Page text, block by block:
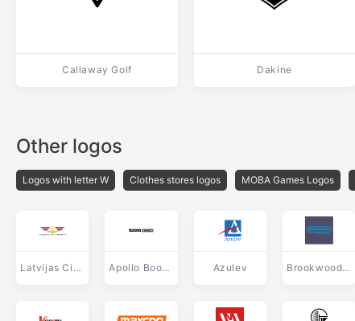
Callaway Golf Dakine
Other logos
Logos with letter W Clothes stores logos MOBA Games Logos
Latvijas Civilas Aviacijas Administracija Apollo Boone Azulev Brookwood Media Arts